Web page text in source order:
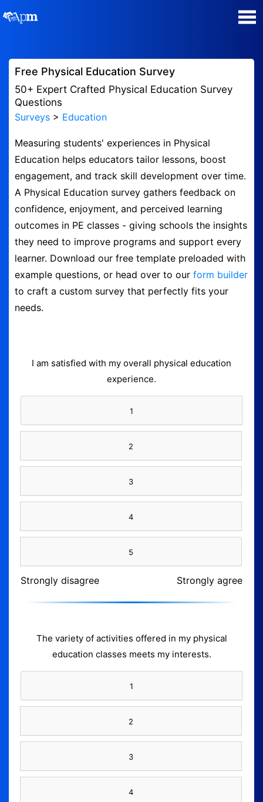
Manage my Polls
Super Survey Maker
Quiz Maker
Guides and Help
Contact
Security & Privacy
Logout
Free Physical Education Survey
50+ Expert Crafted Physical Education Survey
Questions
Surveys > Education
Measuring students' experiences in Physical
Education helps educators tailor lessons, boost
engagement, and track skill development over time.
A Physical Education survey gathers feedback on
confidence, enjoyment, and perceived learning
outcomes in PE classes - giving schools the insights
they need to improve programs and support every
learner. Download our free template preloaded with
example questions, or head over to our form builder
to craft a custom survey that perfectly fits your
needs.
I am satisfied with my overall physical education
experience.
1
2
3
4
5
Strongly disagree Strongly agree
The variety of activities offered in my physical
education classes meets my interests.
1
2
3
4